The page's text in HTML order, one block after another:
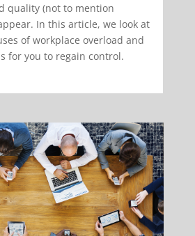
quality (not to mention
In this article, we look at
of workplace overload and
for you to regain control.